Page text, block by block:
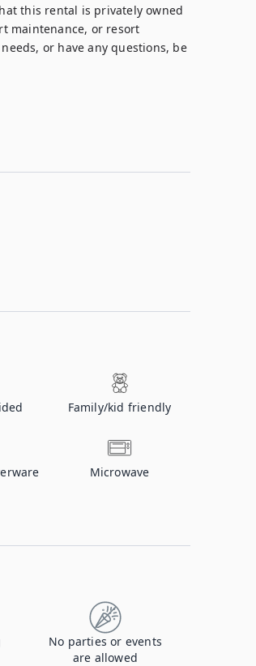
this rental is privately owned
maintenance, or resort
or have any questions, be
Family/kid friendly
Microwave
No parties or events
are allowed